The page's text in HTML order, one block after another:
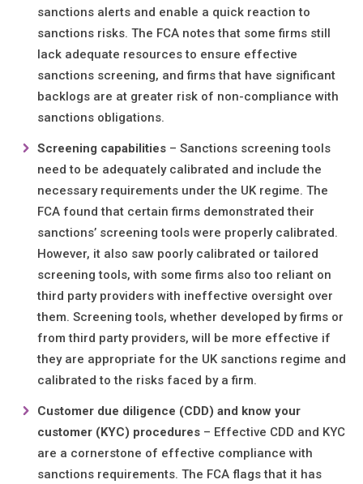
sanctions alerts and enable a quick reaction to
sanctions risks. The FCA notes that some firms still
lack adequate resources to ensure effective
sanctions screening, and firms that have significant
backlogs are at greater risk of non-compliance with
sanctions obligations.
Screening capabilities – Sanctions screening tools
need to be adequately calibrated and include the
necessary requirements under the UK regime. The
FCA found that certain firms demonstrated their
sanctions’ screening tools were properly calibrated.
However, it also saw poorly calibrated or tailored
screening tools, with some firms also too reliant on
third party providers with ineffective oversight over
them. Screening tools, whether developed by firms or
from third party providers, will be more effective if
they are appropriate for the UK sanctions regime and
calibrated to the risks faced by a firm.
Customer due diligence (CDD) and know your
customer (KYC) procedures– Effective CDD and KYC
are a cornerstone of effective compliance with
sanctions requirements. The FCA flags that it has